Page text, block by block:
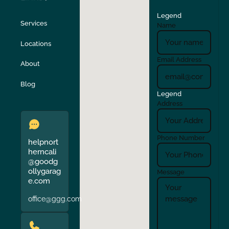
Stockton Sunol
Union City
Verona Walnut Creek
Services
Locations
About
Blog
helpnort
herncali
@goodg
ollygarag
e.com
office@ggg.com
Legend
Name
Email Address
Legend
Address
Phone Number
Message